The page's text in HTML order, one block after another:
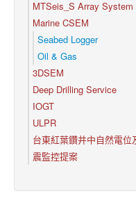
MTSeis_S Array System
Marine CSEM
Seabed Logger
Oil & Gas
3DSEM
Deep Drilling Service
IOGT
ULPR
台東紅葉鑽井中自然電位
震監控提案